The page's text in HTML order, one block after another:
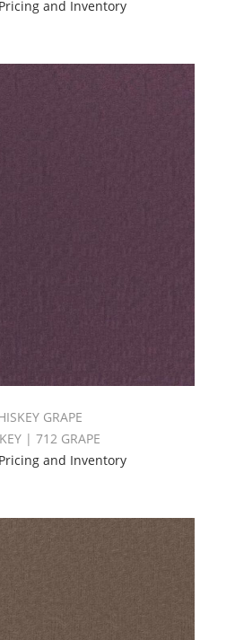
and Inventory
GRAPE
| 712 GRAPE
and Inventory